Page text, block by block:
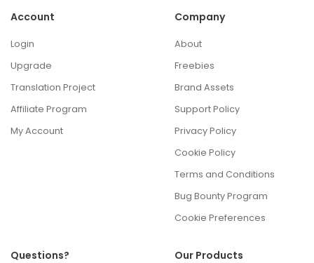
Account
Login
Upgrade
Translation Project
Affiliate Program
My Account
Company
About
Freebies
Brand Assets
Support Policy
Privacy Policy
Cookie Policy
Terms and Conditions
Bug Bounty Program
Cookie Preferences
Questions? Our Products